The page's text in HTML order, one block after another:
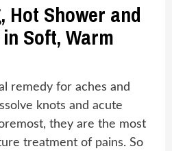
Hot Shower and
Soft, Warm
remedy for aches and
knots and acute
they are the most
treatment of pains. So